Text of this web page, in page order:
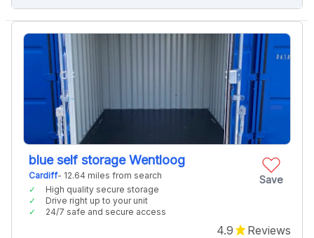
Save
blue self storage Wentloog
Cardiff- 12.64 miles from search
High quality secure storage
Drive right up to your unit
24/7 safe and secure access
4.9 Reviews